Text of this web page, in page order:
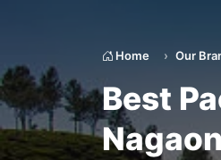
Home Our
Best
Nagaon